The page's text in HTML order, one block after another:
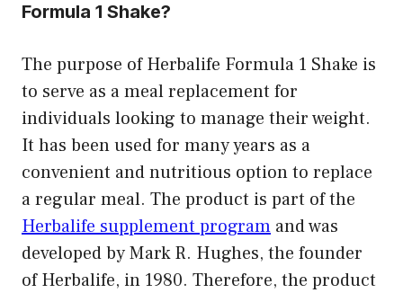
Formula 1 Shake?
The purpose of Herbalife Formula 1 Shake is
to serve as a meal replacement for
individuals looking to manage their weight.
It has been used for many years as a
convenient and nutritious option to replace
a regular meal. The product is part of the
Herbalife supplement program and was
developed by Mark R. Hughes, the founder
of Herbalife, in 1980. Therefore, the product